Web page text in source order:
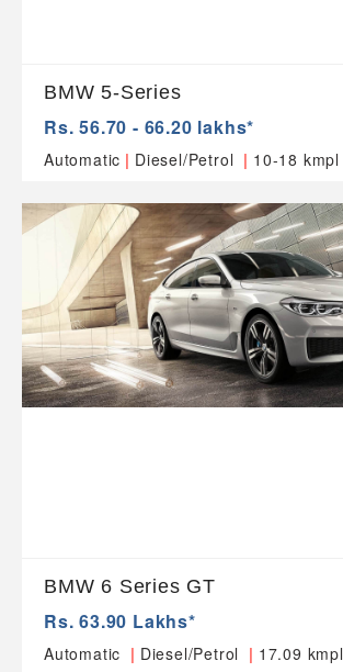
BMW 5-Series
Rs. 56.70 - 66.20 lakhs*
Automatic | Diesel/Petrol | 10-18 kmpl
BMW 6 Series GT
Rs. 63.90 Lakhs*
Automatic | Diesel/Petrol | 17.09 kmpl